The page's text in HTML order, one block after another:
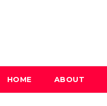
HOME ABOUT